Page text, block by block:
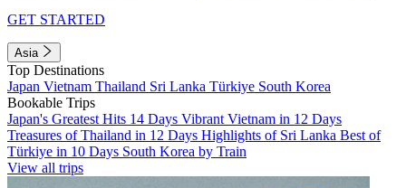
GET STARTED
Asia
Top Destinations
Japan Vietnam Thailand Sri Lanka Türkiye South Korea
Bookable Trips
Japan's Greatest Hits 14 Days Vibrant Vietnam in 12 Days
Treasures of Thailand in 12 Days Highlights of Sri Lanka Best of
Türkiye in 10 Days South Korea by Train
View all trips